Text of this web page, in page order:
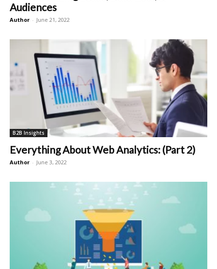
Audiences
Author - June 21, 2022
B2B Insights
Everything About Web Analytics: (Part 2)
Author - June 3, 2022